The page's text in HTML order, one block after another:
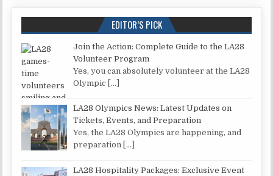
EDITOR’S PICK
Join the Action: Complete Guide to the LA28
Volunteer Program
Yes, you can absolutely volunteer at the LA28
Olympic
[…]
LA28 Olympics News: Latest Updates on
Tickets, Events, and Preparation
Yes, the LA28 Olympics are happening, and
preparation […]
LA28 Hospitality Packages: Exclusive Event